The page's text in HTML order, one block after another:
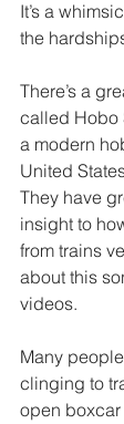
It’s a
the
There’s a
called Hobo
a modern
United
They have
insight to
from trains
about this
videos.
Many
clinging to
open